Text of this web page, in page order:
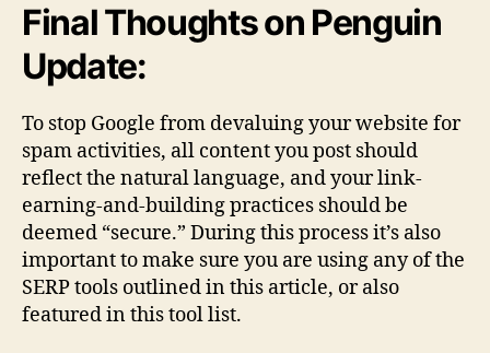
Final Thoughts on Penguin
Update:
To stop Google from devaluing your website for
spam activities, all content you post should
reflect the natural language, and your link-
earning-and-building practices should be
deemed “secure.” During this process it’s also
important to make sure you are using any of the
SERP tools outlined in this article, or also
featured in this tool list.